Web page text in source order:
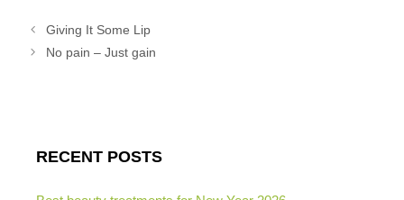
Giving It Some Lip
No pain – Just gain
RECENT POSTS